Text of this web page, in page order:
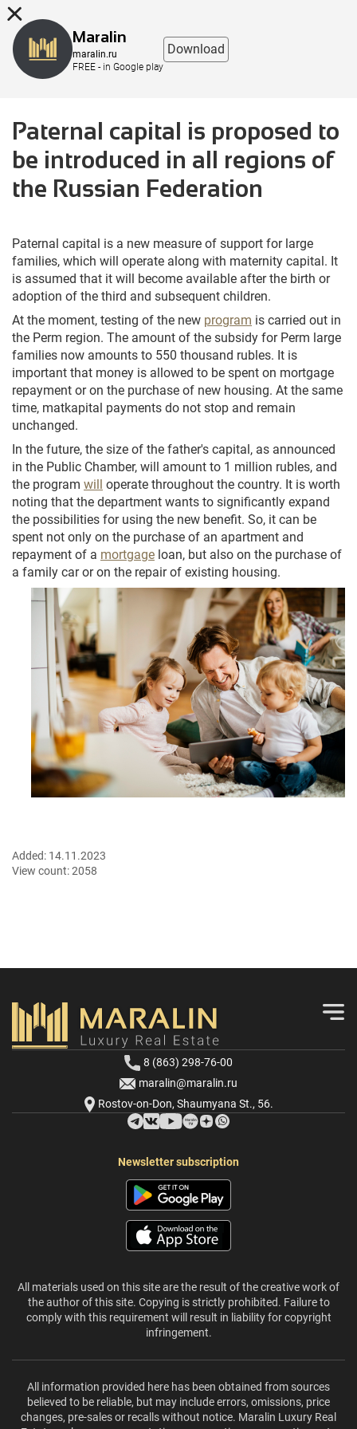
Paternal capital is proposed to
be introduced in all regions of
the Russian Federation
Paternal capital is a new measure of support for large
families, which will operate along with maternity capital. It
is assumed that it will become available after the birth or
adoption of the third and subsequent children.
At the moment, testing of the new program is carried out in
the Perm region. The amount of the subsidy for Perm large
families now amounts to 550 thousand rubles. It is
important that money is allowed to be spent on mortgage
repayment or on the purchase of new housing. At the same
time, matkapital payments do not stop and remain
unchanged.
In the future, the size of the father's capital, as announced
in the Public Chamber, will amount to 1 million rubles, and
the program will operate throughout the country. It is worth
noting that the department wants to significantly expand
the possibilities for using the new benefit. So, it can be
spent not only on the purchase of an apartment and
repayment of a mortgage loan, but also on the purchase of
a family car or on the repair of existing housing.
Added: 14.11.2023
View count:2058
8 (863) 298-76-00
maralin@maralin.ru
Rostov-on-Don, Shaumyana St., 56.
Newsletter subscription
All materials used on this site are the result of the creative work of
the author of this site. Copying is strictly prohibited. Failure to
comply with this requirement will result in liability for copyright
infringement.
All information provided here has been obtained from sources
believed to be reliable, but may include errors, omissions, price
changes, pre-sales or recalls without notice. Maralin Luxury Real
Maralin
maralin.ru
FREE - in Google play
Download